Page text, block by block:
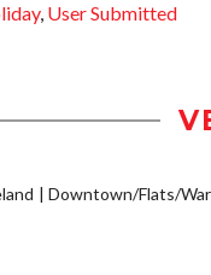
, User Submitted
Downtown/Flats/